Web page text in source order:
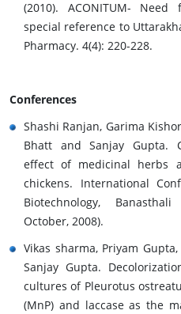
(2010). ACONITUM-
special reference to
Pharmacy. 4(4): 220-228.
Conferences
Shashi Ranjan, Garima
Bhatt and Sanjay Gupta.
effect of medicinal herbs
chickens. International
Biotechnology,
October, 2008).
Vikas sharma, Priyam
Sanjay Gupta.
cultures of Pleurotus
(MnP) and laccase as the